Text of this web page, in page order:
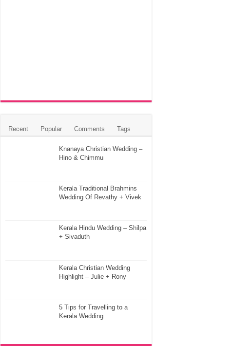
Recent Popular Comments Tags
Knanaya Christian Wedding –
Hino & Chimmu
Kerala Traditional Brahmins
Wedding Of Revathy + Vivek
Kerala Hindu Wedding – Shilpa
+ Sivaduth
Kerala Christian Wedding
Highlight – Julie + Rony
5 Tips for Travelling to a
Kerala Wedding